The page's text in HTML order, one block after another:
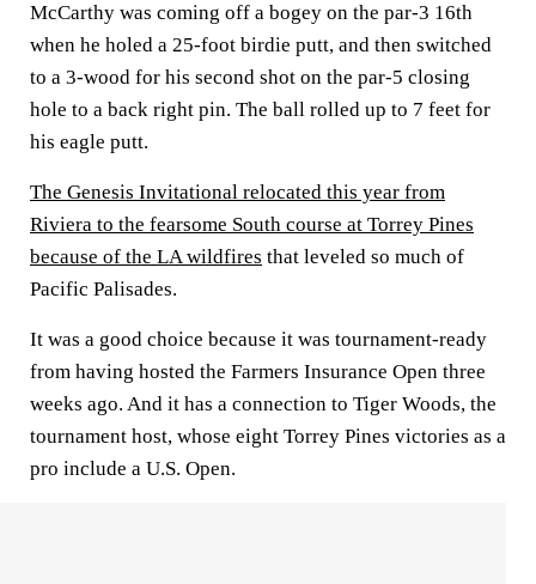
McCarthy was coming off a bogey on the par-3 16th
when he holed a 25-foot birdie putt, and then switched
to a 3-wood for his second shot on the par-5 closing
hole to a back right pin. The ball rolled up to 7 feet for
his eagle putt.
The Genesis Invitational relocated this year from
Riviera to the fearsome South course at Torrey Pines
because of the LA wildfires that leveled so much of
Pacific Palisades.
It was a good choice because it was tournament-ready
from having hosted the Farmers Insurance Open three
weeks ago. And it has a connection to Tiger Woods, the
tournament host, whose eight Torrey Pines victories as a
pro include a U.S. Open.